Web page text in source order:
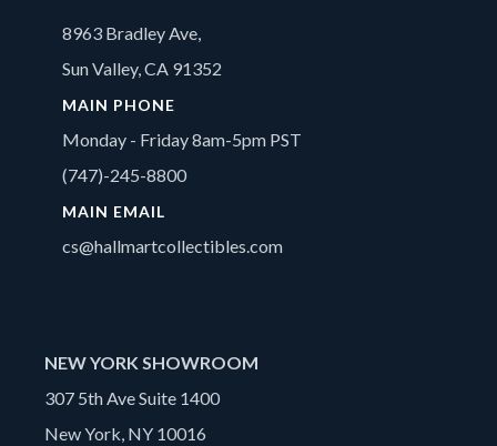
8963 Bradley Ave,
Sun Valley, CA 91352
MAIN PHONE
Monday - Friday 8am-5pm PST
(747)-245-8800
MAIN EMAIL
cs@hallmartcollectibles.com
NEW YORK SHOWROOM
307 5th Ave Suite 1400
New York, NY 10016